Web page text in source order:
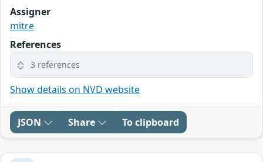
Assigner
mitre
References
3 references
Show details on NVD website
JSON Share To clipboard